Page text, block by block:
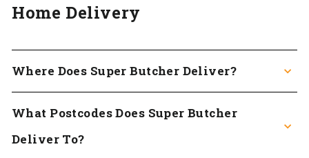
Home Delivery
Where Does Super Butcher Deliver?
What Postcodes Does Super Butcher
Deliver To?